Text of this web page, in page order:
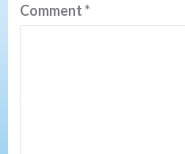
Comment*